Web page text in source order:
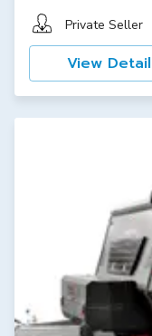
Private Seller
View